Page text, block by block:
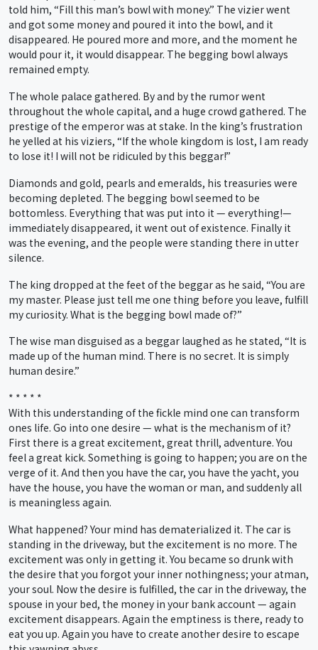
told him, “Fill this man’s bowl with money.” The vizier went
and got some money and poured it into the bowl, and it
disappeared. He poured more and more, and the moment he
would pour it, it would disappear. The begging bowl always
remained empty.
The whole palace gathered. By and by the rumor went
throughout the whole capital, and a huge crowd gathered. The
prestige of the emperor was at stake. In the king’s frustration
he yelled at his viziers, “If the whole kingdom is lost, I am ready
to lose it! I will not be ridiculed by this beggar!”
Diamonds and gold, pearls and emeralds, his treasuries were
becoming depleted. The begging bowl seemed to be
bottomless. Everything that was put into it — everything!—
immediately disappeared, it went out of existence. Finally it
was the evening, and the people were standing there in utter
silence.
The king dropped at the feet of the beggar as he said, “You are
my master. Please just tell me one thing before you leave, fulfill
my curiosity. What is the begging bowl made of?”
The wise man disguised as a beggar laughed as he stated, “It is
made up of the human mind. There is no secret. It is simply
human desire.”
* * * * *
With this understanding of the fickle mind one can transform
ones life. Go into one desire — what is the mechanism of it?
First there is a great excitement, great thrill, adventure. You
feel a great kick. Something is going to happen; you are on the
verge of it. And then you have the car, you have the yacht, you
have the house, you have the woman or man, and suddenly all
is meaningless again.
What happened? Your mind has dematerialized it. The car is
standing in the driveway, but the excitement is no more. The
excitement was only in getting it. You became so drunk with
the desire that you forgot your inner nothingness; your atman,
your soul. Now the desire is fulfilled, the car in the driveway, the
spouse in your bed, the money in your bank account — again
excitement disappears. Again the emptiness is there, ready to
eat you up. Again you have to create another desire to escape